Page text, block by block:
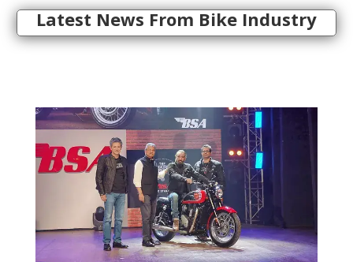
Latest News From Bike Industry